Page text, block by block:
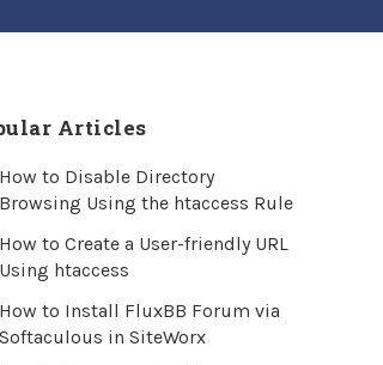
Articles
How to Disable Directory
Browsing Using the htaccess Rule
How to Create a User-friendly URL
Using htaccess
How to Install FluxBB Forum via
Softaculous in SiteWorx